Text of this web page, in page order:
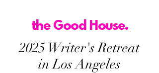
the Good House.
2025 Writer's Retreat
in Los Angeles